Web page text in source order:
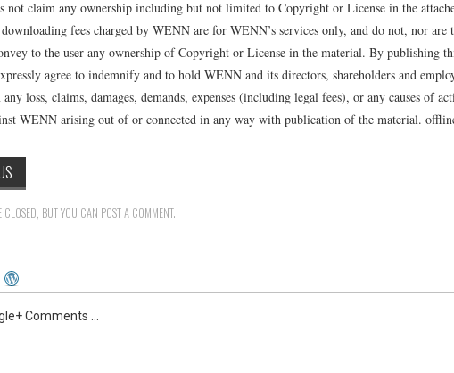
not claim any ownership including but not limited to Copyright or License in the
fees charged by WENN are for WENN’s services only, and do not, nor are
to the user any ownership of Copyright or License in the material. By publishing
agree to indemnify and to hold WENN and its directors, shareholders and
loss, claims, damages, demands, expenses (including legal fees), or any causes of
WENN arising out of or connected in any way with publication of the material.
CLOSED, BUT YOU CAN POST A COMMENT.
Comments ...